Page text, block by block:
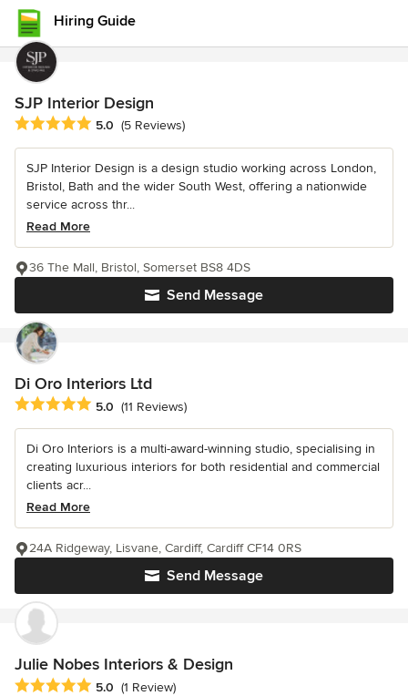
Hiring Guide
SJP Interior Design
Average rating: 5 out of 5 stars
5.0 (5 Reviews)
SJP Interior Design is a design studio working across London,
Bristol, Bath and the wider South West, offering a nationwide
service across thr...
Read More
Send Message
36 The Mall, Bristol, Somerset BS8 4DS
Di Oro Interiors Ltd
Average rating: 5 out of 5 stars
5.0 (11 Reviews)
Di Oro Interiors is a multi-award-winning studio, specialising in
creating luxurious interiors for both residential and commercial
clients acr...
Read More
Send Message
24A Ridgeway, Lisvane, Cardiff, Cardiff CF14 0RS
Julie Nobes Interiors & Design
Average rating: 5 out of 5 stars
5.0 (1 Review)